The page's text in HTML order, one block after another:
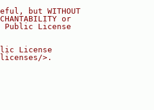
but WITHOUT
or
Public License
License
>.